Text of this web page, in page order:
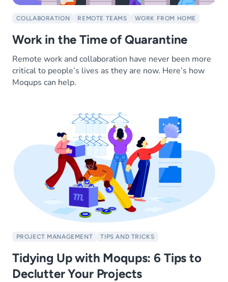
COLLABORATION REMOTE TEAMS WORK FROM HOME
Work in the Time of Quarantine
Remote work and collaboration have never been more
critical to people’s lives as they are now. Here’s how
Moqups can help.
PROJECT MANAGEMENT TIPS AND TRICKS
Tidying Up with Moqups: 6 Tips to
Declutter Your Projects